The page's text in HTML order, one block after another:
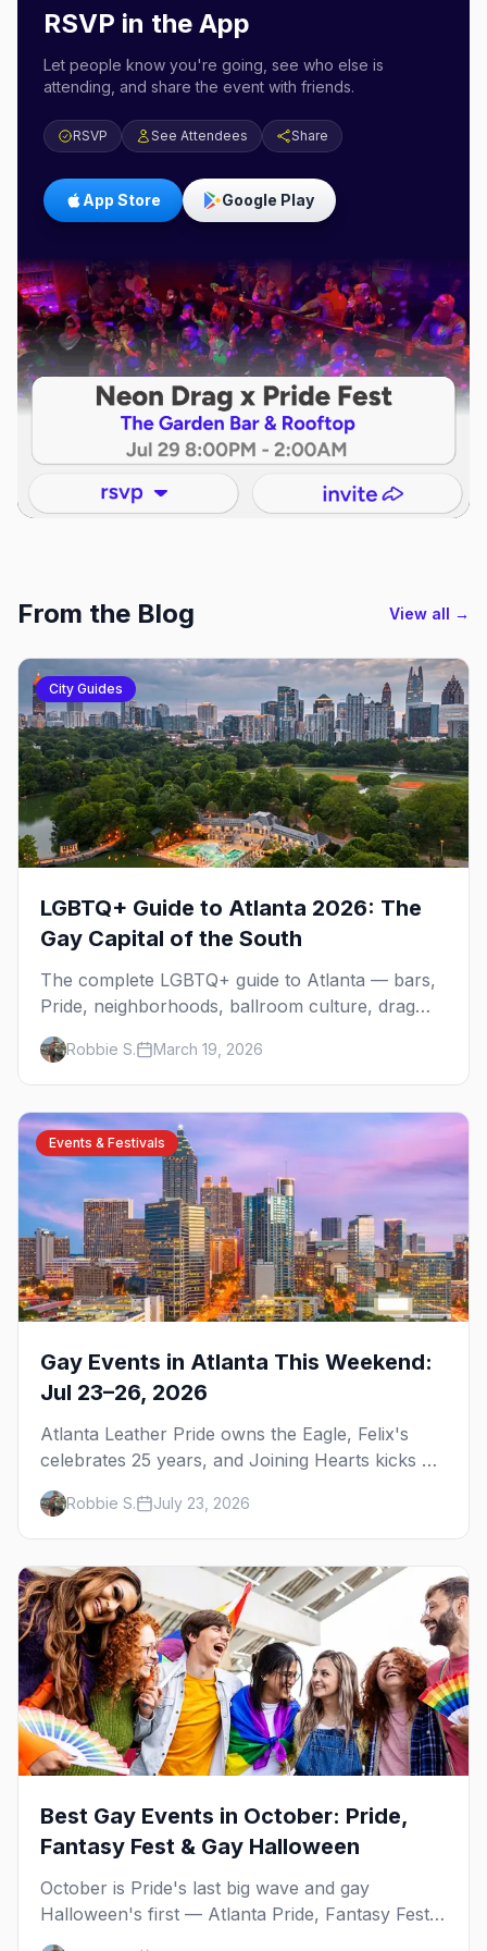
RSVP in the App
Let people know you're going, see who else is
attending, and share the event with friends.
RSVP See Attendees Share
App Store Google Play
From the Blog View all →
City Guides
LGBTQ+ Guide to Atlanta 2026: The
Gay Capital of the South
The complete LGBTQ+ guide to Atlanta — bars,
Pride, neighborhoods, ballroom culture, drag
brunch, and everything you need to plan your
trip to the Gay Capital of the South.
Robbie S. March 19, 2026
Events & Festivals
Gay Events in Atlanta This Weekend:
Jul 23–26, 2026
Atlanta Leather Pride owns the Eagle, Felix's
celebrates 25 years, and Joining Hearts kicks off
— plus our SF Dore Alley guide.
Robbie S. July 23, 2026
Best Gay Events in October: Pride,
Fantasy Fest & Gay Halloween
October is Pride's last big wave and gay
Halloween's first — Atlanta Pride, Fantasy Fest,
Women's Week, and costume parties from